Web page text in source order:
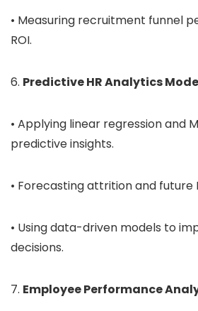
• Measuring recruitment funnel
ROI.
6. Predictive HR Analytics
• Applying linear regression and
predictive insights.
• Forecasting attrition and future
• Using data-driven models to
decisions.
7. Employee Performance